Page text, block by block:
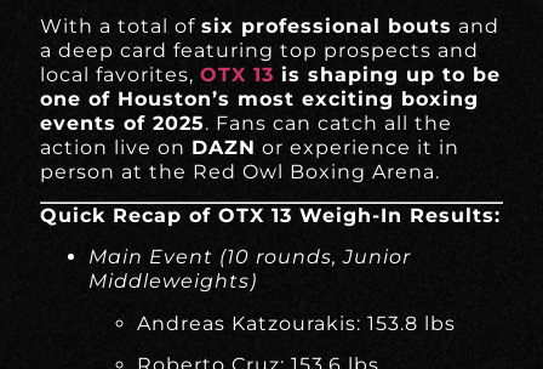
With a total ofsix professional bouts and
a deep card featuring top prospects and
local favorites,OTX 13 is shaping up to be
one of Houston’s most exciting boxing
events of 2025. Fans can catch all the
action live on DAZN or experience it in
person at the Red Owl Boxing Arena.
Quick Recap of OTX 13 Weigh-In Results:
Main Event (10 rounds, Junior
Middleweights)
Andreas Katzourakis: 153.8 lbs